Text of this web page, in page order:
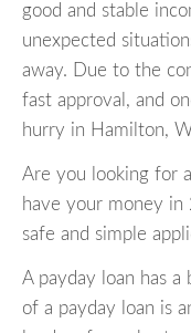
good and stable
unexpected
away. Due to the
fast approval, and
hurry in Hamilton,
Are you looking for
have your money in
safe and simple
A payday loan has
of a payday loan is